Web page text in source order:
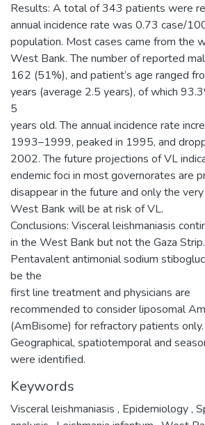
Results: A total of 343 patients were
annual incidence rate was 0.73 case/
population. Most cases came from the
West Bank. The number of reported
162 (51%), and patient’s age ranged
years (average 2.5 years), of which
5
years old. The annual incidence rate
1993–1999, peaked in 1995, and
2002. The future projections of VL
endemic foci in most governorates are
disappear in the future and only the
West Bank will be at risk of VL.
Conclusions: Visceral leishmaniasis
in the West Bank but not the Gaza Strip.
Pentavalent antimonial sodium
be the
first line treatment and physicians are
recommended to consider liposomal
(AmBisome) for refractory patients only.
Geographical, spatiotemporal and
were identified.
Keywords
Visceral leishmaniasis , Epidemiology,